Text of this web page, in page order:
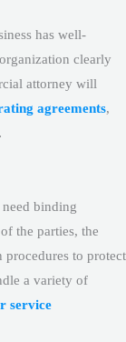
has well-
clearly
attorney will
agreements,
.
binding
the parties, the
to protect
a variety of
service